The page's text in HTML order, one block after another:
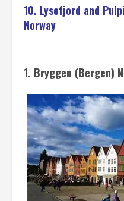
10. Lysefjord and
Norway
1. Bryggen (Bergen)